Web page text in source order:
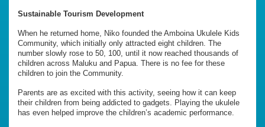
Sustainable Tourism Development
When he returned home, Niko founded the Amboina Ukulele Kids
Community, which initially only attracted eight children. The
number slowly rose to 50, 100, until it now reached thousands of
children across Maluku and Papua. There is no fee for these
children to join the Community.
Parents are as excited with this activity, seeing how it can keep
their children from being addicted to gadgets. Playing the ukulele
has even helped improve the children’s academic performance.